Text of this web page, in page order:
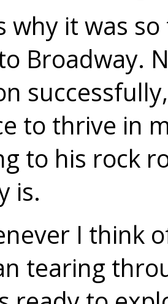
why it was
Broadway.
to thrive in
to his rock
is.
I think
tearing